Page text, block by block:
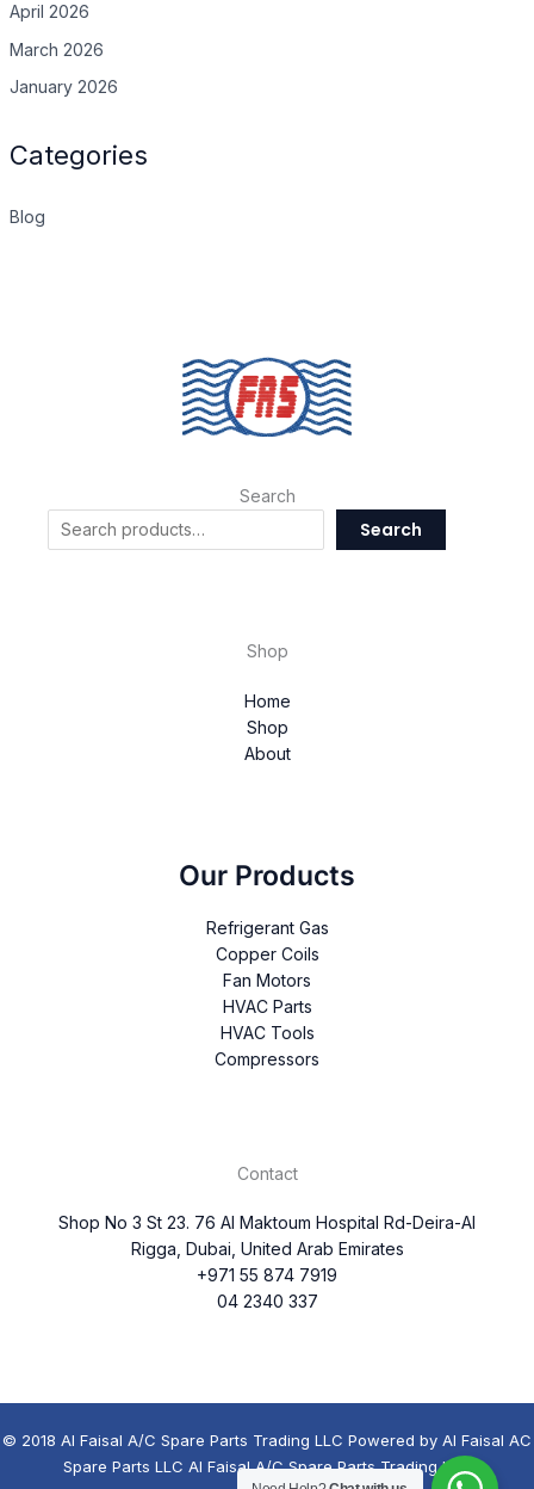
April 2026
March 2026
January 2026
Categories
Blog
Search
Search
Shop
Home
Shop
About
Our Products
Refrigerant Gas
Copper Coils
Fan Motors
HVAC Parts
HVAC Tools
Compressors
Contact
Shop No 3 St 23. 76 Al Maktoum Hospital Rd-Deira-Al
Rigga, Dubai, United Arab Emirates
+971 55 874 7919
04 2340 337
© 2018 Al Faisal A/C Spare Parts Trading LLC Powered by Al Faisal AC
Spare Parts LLC Al Faisal A/C Spare Parts Trading LLC